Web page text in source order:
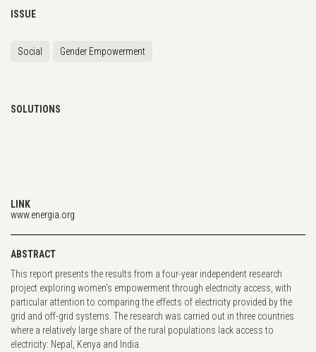
ISSUE
Social Gender Empowerment
SOLUTIONS
LINK
www.energia.org
ABSTRACT
This report presents the results from a four-year independent research
project exploring women’s empowerment through electricity access, with
particular attention to comparing the effects of electricity provided by the
grid and off-grid systems. The research was carried out in three countries
where a relatively large share of the rural populations lack access to
electricity: Nepal, Kenya and India.